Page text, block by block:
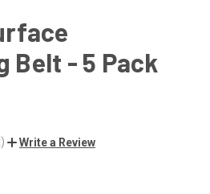
Belt - 5 Pack
Write a Review